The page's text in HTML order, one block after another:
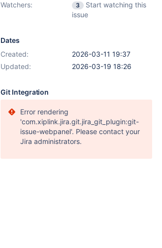
Watchers:
3
Start watching this
issue
Dates
Created:
2026-03-11 19:37
Updated:
2026-03-19 18:26
Git Integration
Error rendering
'com.xiplink.jira.git.jira_git_plugin:git-
issue-webpanel'. Please contact your
Jira administrators.